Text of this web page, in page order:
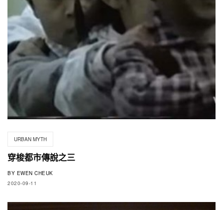
URBAN MYTH
穿梭都市傳說之三
BY EWEN CHEUK
2020-09-11